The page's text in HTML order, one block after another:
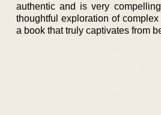
authentic and is very
thoughtful exploration of
a book that truly captivates from